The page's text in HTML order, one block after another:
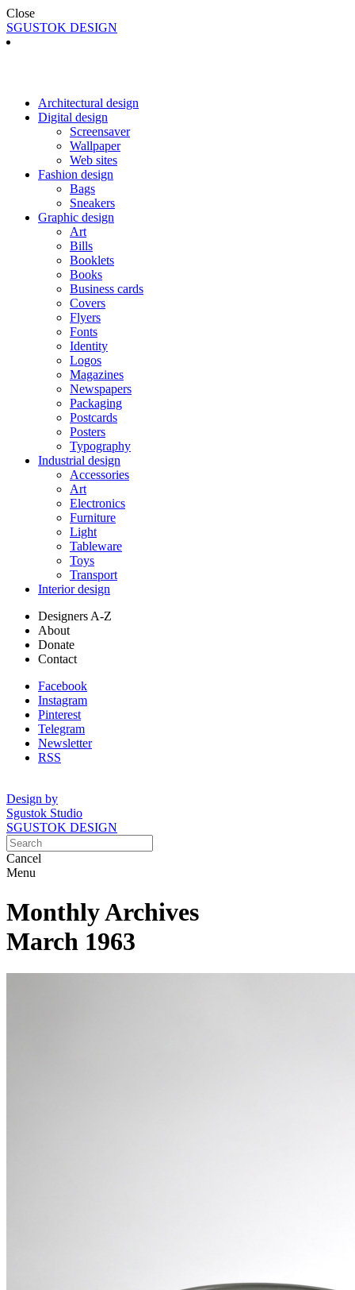
Close
SGUSTOK DESIGN
Architectural design
Digital design
Screensaver
Wallpaper
Web sites
Fashion design
Bags
Sneakers
Graphic design
Art
Bills
Booklets
Books
Business cards
Covers
Flyers
Fonts
Identity
Logos
Magazines
Newspapers
Packaging
Postcards
Posters
Typography
Industrial design
Accessories
Art
Electronics
Furniture
Light
Tableware
Toys
Transport
Interior design
Designers A-Z
About
Donate
Contact
Facebook
Instagram
Pinterest
Telegram
Newsletter
RSS
Design by
Sgustok Studio
SGUSTOK DESIGN
Cancel
Menu
Monthly Archives
March 1963